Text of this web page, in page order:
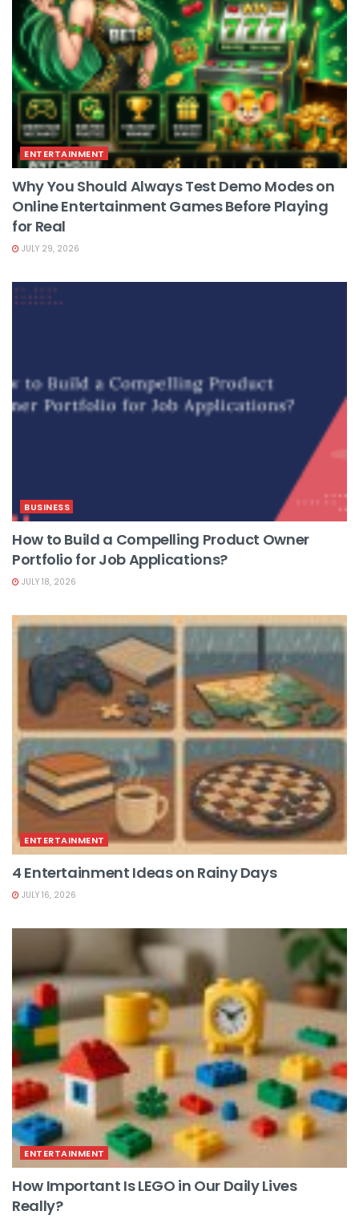
ENTERTAINMENT
Why You Should Always Test Demo Modes on
Online Entertainment Games Before Playing
for Real
JULY 29, 2026
BUSINESS
How to Build a Compelling Product Owner
Portfolio for Job Applications?
JULY 18, 2026
ENTERTAINMENT
4 Entertainment Ideas on Rainy Days
JULY 16, 2026
ENTERTAINMENT
How Important Is LEGO in Our Daily Lives
Really?